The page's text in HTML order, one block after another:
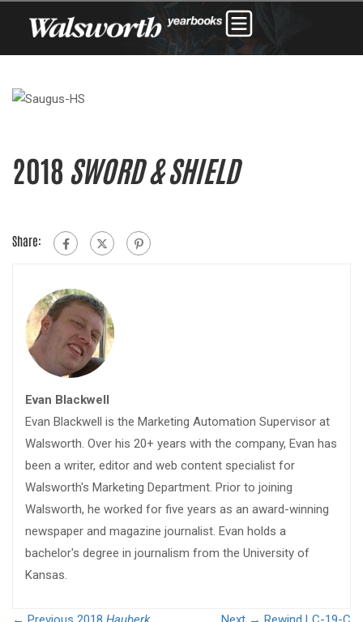
2018 SWORD & SHIELD
Share:
Evan Blackwell
Evan Blackwell is the Marketing Automation Supervisor at
Walsworth. Over his 20+ years with the company, Evan has
been a writer, editor and web content specialist for
Walsworth's Marketing Department. Prior to joining
Walsworth, he worked for five years as an award-winning
newspaper and magazine journalist. Evan holds a
bachelor's degree in journalism from the University of
Kansas.